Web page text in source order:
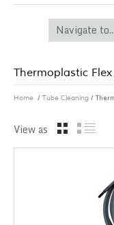
Thermoplastic
Home / Tube Cleaning /
View as